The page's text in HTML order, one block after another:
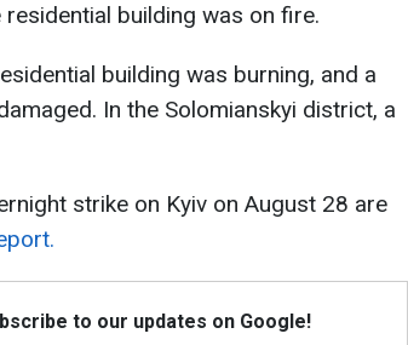
building was on fire.
building was burning, and a
In the Solomianskyi district, a
strike on Kyiv on August 28 are
to our updates on Google!